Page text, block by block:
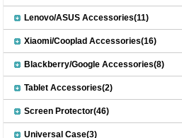
Lenovo/ASUS Accessories(11)
Xiaomi/Cooplad Accessories(16)
Blackberry/Google Accessories(8)
Tablet Accessories(2)
Screen Protector(46)
Universal Case(3)